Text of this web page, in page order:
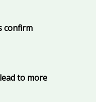
confirm
to more